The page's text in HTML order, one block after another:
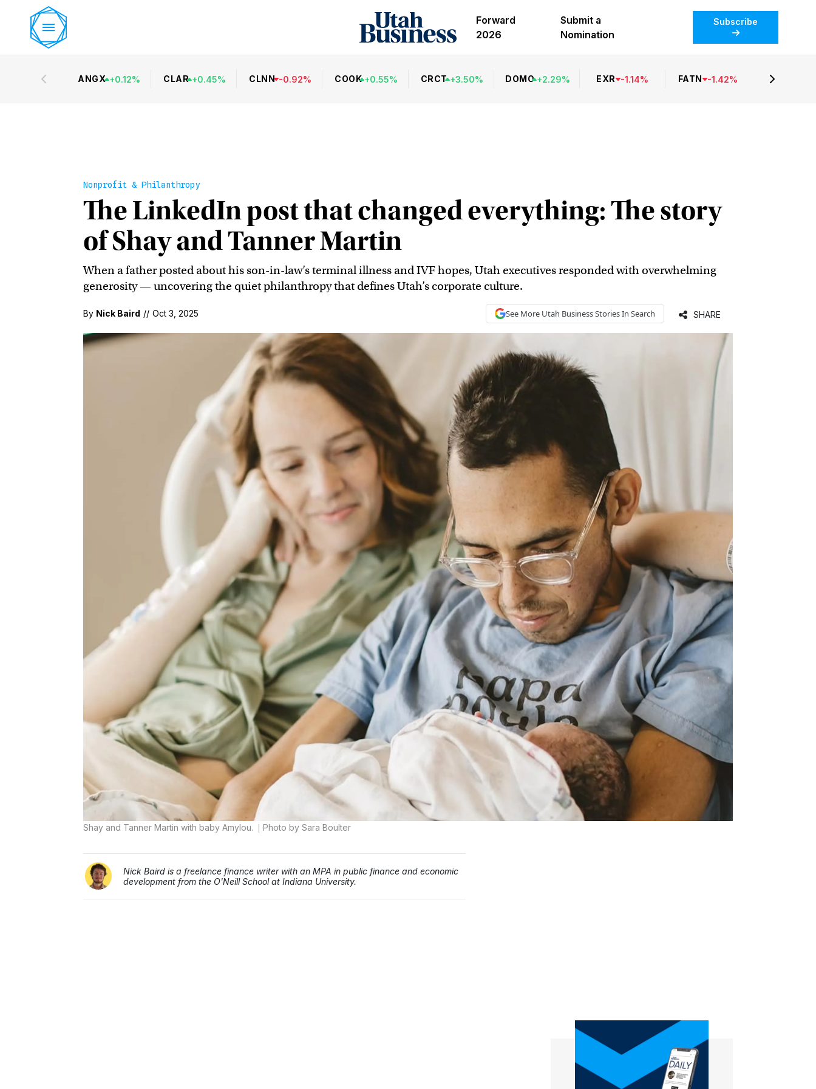
Forward
2026
Submit a
Nomination
Subscribe
ANGX +0.12% CLAR +0.45% CLNN -0.92% COOK +0.55% CRCT +3.50% DOMO +2.29% EXR -1.14% FATN -1.42%
Nonprofit & Philanthropy
The LinkedIn post that changed everything: The story
of Shay and Tanner Martin
When a father posted about his son-in-law’s terminal illness and IVF hopes, Utah executives responded with overwhelming
generosity — uncovering the quiet philanthropy that defines Utah’s corporate culture.
By Nick Baird // Oct 3, 2025 See More Utah BusinessStories In Search SHARE
Shay and Tanner Martin with baby Amylou. Photo by Sara Boulter
Nick Baird is a freelance finance writer with an MPA in public finance and economic
development from the O'Neill School at Indiana University.